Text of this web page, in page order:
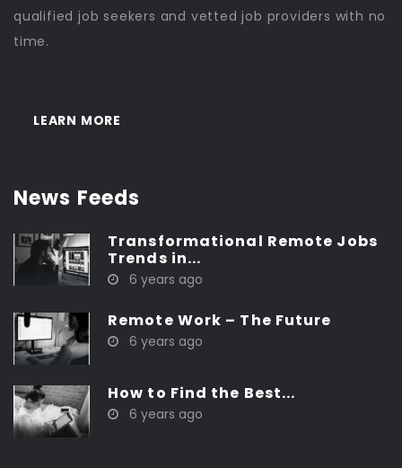
qualified job seekers and vetted job providers with no
time.
LEARN MORE
News Feeds
Transformational Remote Jobs
Trends in...
6 years ago
Remote Work – The Future
6 years ago
How to Find the Best...
6 years ago